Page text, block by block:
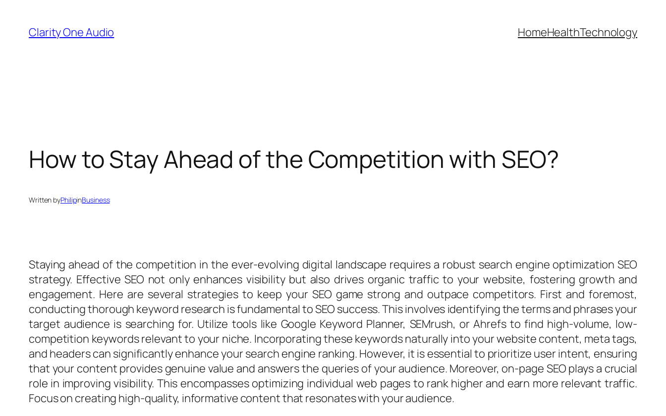
content
Clarity One Audio HomeHealthTechnology
How to Stay Ahead of the Competition with SEO?
Written byPhilipinBusiness
Staying ahead of the competition in the ever-evolving digital landscape requires a robust search engine optimization SEO
strategy. Effective SEO not only enhances visibility but also drives organic traffic to your website, fostering growth and
engagement. Here are several strategies to keep your SEO game strong and outpace competitors. First and foremost,
conducting thorough keyword research is fundamental to SEO success. This involves identifying the terms and phrases your
target audience is searching for. Utilize tools like Google Keyword Planner, SEMrush, or Ahrefs to find high-volume, low-
competition keywords relevant to your niche. Incorporating these keywords naturally into your website content, meta tags,
and headers can significantly enhance your search engine ranking. However, it is essential to prioritize user intent, ensuring
that your content provides genuine value and answers the queries of your audience. Moreover, on-page SEO plays a crucial
role in improving visibility. This encompasses optimizing individual web pages to rank higher and earn more relevant traffic.
Focus on creating high-quality, informative content that resonates with your audience.